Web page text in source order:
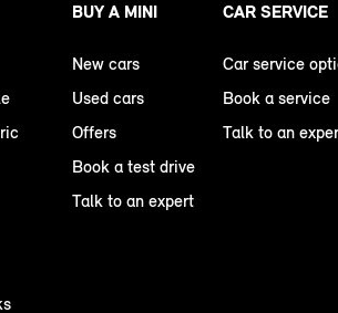
BUY A MINI
New cars
Used cars
Offers
Book a test drive
Talk to an expert
CAR SERVICE
Car service
Book a service
Talk to an